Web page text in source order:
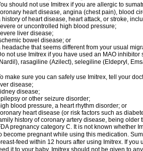
should not use Imitrex if you are allergic to
heart disease, angina (chest pain), blood
history of heart disease, heart attack, or stroke,
or uncontrolled high blood pressure;
liver disease;
bowel disease; or
headache that seems different from your usual
not use Imitrex if you have used an MAO
rasagiline (Azilect), selegiline (Eldepryl,
make sure you can safely use Imitrex, tell your
disease;
disease;
or other seizure disorder;
blood pressure, a heart rhythm disorder; or
heart disease (or risk factors such as
history of coronary artery disease, being
pregnancy category C. It is not known whether
become pregnant while using this medication.
feed within 12 hours after using Imitrex. If
it to your baby. Imitrex should not be given to